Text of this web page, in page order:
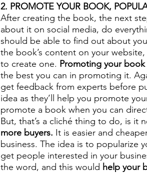
2. PROMOTE YOUR BOOK,
After creating the book, the next
about it on social media, do
should be able to find out about
the book’s content on your
to create one. Promoting your
the best you can in promoting it.
get feedback from experts before
idea as they’ll help you promote
promote a book when you can
But, that’s a cliché thing to do, is it
more buyers. It is easier and
business. The idea is to popularize
get people interested in your
the word, and this would help your